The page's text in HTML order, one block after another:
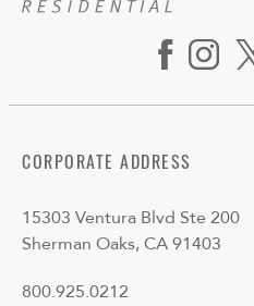
CORPORATE ADDRESS
15303 Ventura Blvd Ste 200
Sherman Oaks, CA 91403
800.925.0212